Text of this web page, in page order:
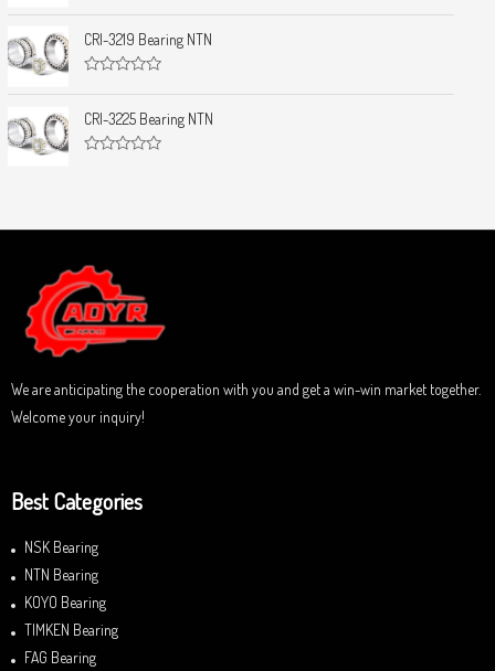
o
t
o
f
a
t
e
d
o
t
o
f
CRI-3219 Bearing NTN
a
t
e
d
f
CRI-3225 Bearing NTN
u
t
o
f
5
We are anticipating the cooperation with you and get a win-win market together.
Welcome your inquiry!
Best Categories
NSK Bearing
NTN Bearing
KOYO Bearing
TIMKEN Bearing
FAG Bearing